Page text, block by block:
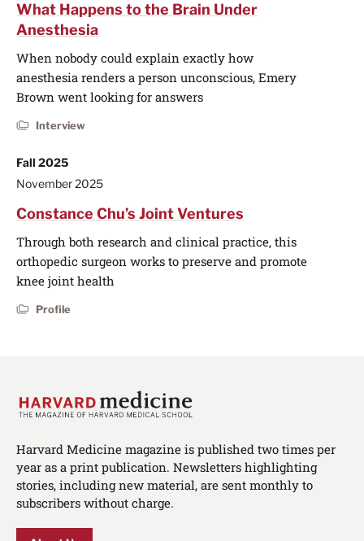
What Happens to the Brain Under
Anesthesia
When nobody could explain exactly how
anesthesia renders a person unconscious, Emery
Brown went looking for answers
Interview
Fall 2025
November 2025
Constance Chu’s Joint Ventures
Through both research and clinical practice, this
orthopedic surgeon works to preserve and promote
knee joint health
Profile
Harvard Medicine magazine is published two times per
year as a print publication. Newsletters highlighting
stories, including new material, are sent monthly to
subscribers without charge.